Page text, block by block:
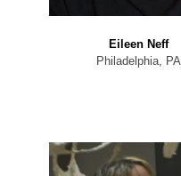
Eileen Neff
Philadelphia, PA